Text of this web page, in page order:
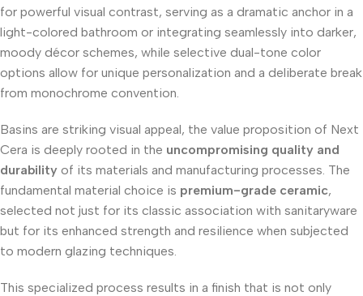
for powerful visual contrast, serving as a dramatic anchor in a
light-colored bathroom or integrating seamlessly into darker,
moody décor schemes, while selective dual-tone color
options allow for unique personalization and a deliberate break
from monochrome convention.
Basins are striking visual appeal, the value proposition of Next
Cera is deeply rooted in the uncompromising quality and
durability of its materials and manufacturing processes. The
fundamental material choice is premium-grade ceramic,
selected not just for its classic association with sanitaryware
but for its enhanced strength and resilience when subjected
to modern glazing techniques.
This specialized process results in a finish that is not only